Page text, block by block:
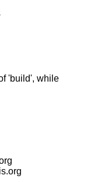
'build', while